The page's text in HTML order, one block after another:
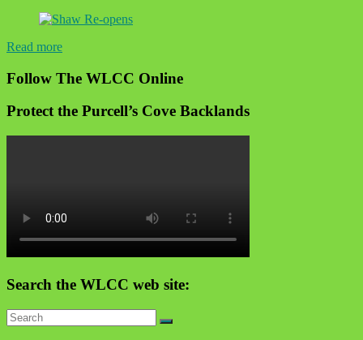
Read more
Follow The WLCC Online
Protect the Purcell’s Cove Backlands
Search the WLCC web site: